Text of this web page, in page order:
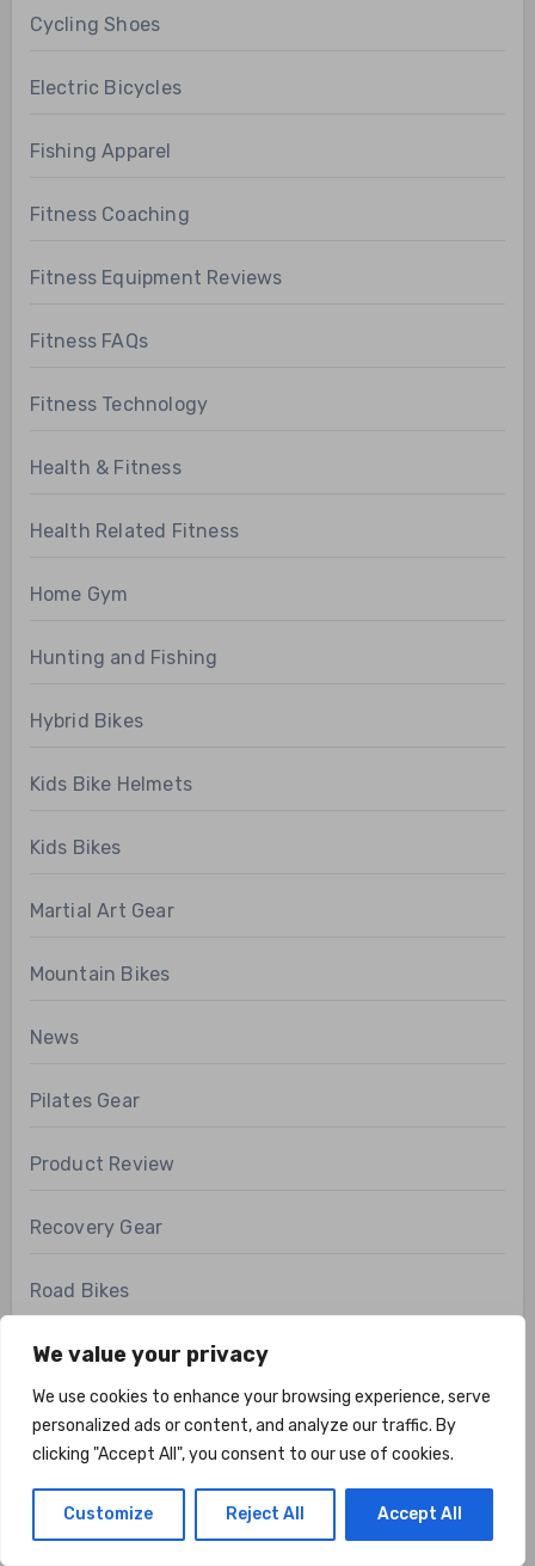
We value your privacy
We use cookies to enhance your browsing experience, serve
personalized ads or content, and analyze our traffic. By
clicking "Accept All", you consent to our use of cookies.
Customize Reject All Accept All
Cycling Shoes
Electric Bicycles
Fishing Apparel
Fitness Coaching
Fitness Equipment Reviews
Fitness FAQs
Fitness Technology
Health & Fitness
Health Related Fitness
Home Gym
Hunting and Fishing
Hybrid Bikes
Kids Bike Helmets
Kids Bikes
Martial Art Gear
Mountain Bikes
News
Pilates Gear
Product Review
Recovery Gear
Road Bikes
Running Gear
SPECIALTY BIKES
Sports Speed Agility Training Equipment